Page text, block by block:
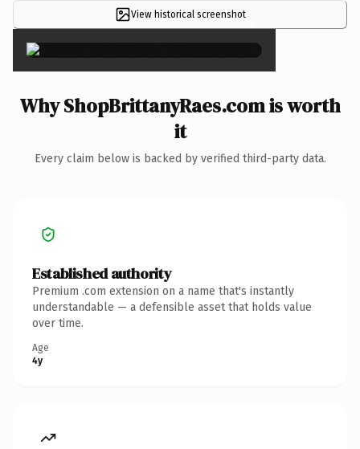
View historical screenshot ×
Why ShopBrittanyRaes.com is worth
it
Every claim below is backed by verified third-party data.
Established authority
Premium .com extension on a name that's instantly
understandable — a defensible asset that holds value
over time.
Age
4y